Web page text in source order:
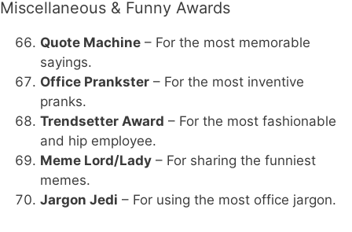
Miscellaneous & Funny Awards
Quote Machine – For the most memorable
sayings.
Office Prankster – For the most inventive
pranks.
Trendsetter Award – For the most fashionable
and hip employee.
Meme Lord/Lady – For sharing the funniest
memes.
Jargon Jedi – For using the most office jargon.